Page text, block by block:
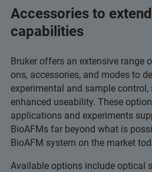
Accessories to
capabilities
Bruker offers an extensive range
ons, accessories, and modes to
experimental and sample control,
enhanced useability. These
applications and experiments
BioAFMs far beyond what is
BioAFM system on the market
Available options include optical